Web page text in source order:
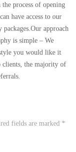
process of opening
have access to our
approach
is simple – We
you would like it
clients, the majority of
fields are marked *